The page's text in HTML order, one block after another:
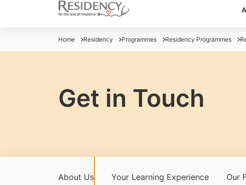
Home Residency Programmes Residency Programmes
Get in Touch
About Us Your Learning Experience Our